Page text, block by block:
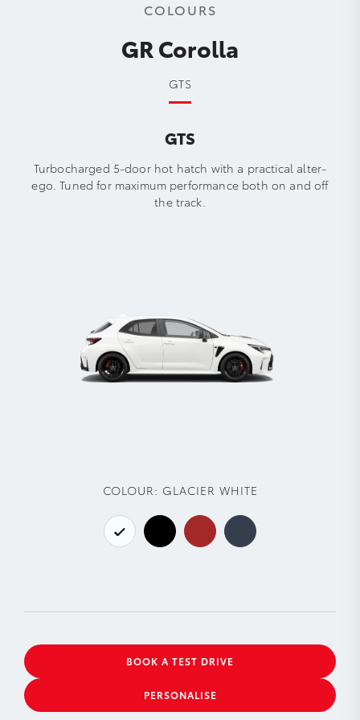
COLOURS
GR Corolla
GTS
GTS
Turbocharged 5-door hot hatch with a practical alter-
ego. Tuned for maximum performance both on and off
the track.
COLOUR: GLACIER WHITE
BOOK A TEST DRIVE
PERSONALISE